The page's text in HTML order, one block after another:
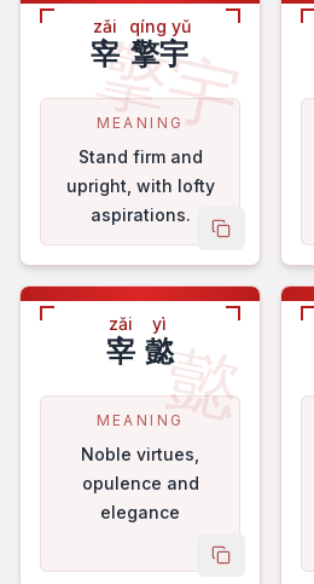
擎宇
zǎi
宰
qíng yǔ
擎宇
MEANING
Stand firm and
upright, with lofty
aspirations.
copy name
懿
zǎi
宰
yì
懿
MEANING
Noble virtues,
opulence and
elegance
copy name